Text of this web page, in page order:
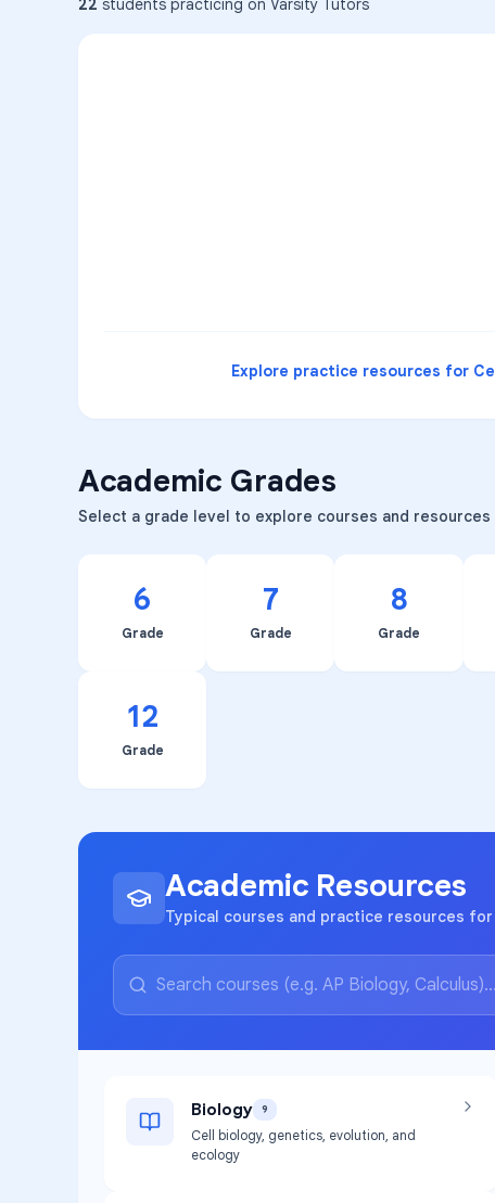
22 students practicing on Varsity Tutors
Explore practice resources for
Academic Grades
Select a grade level to explore courses and resources
6
Grade
7
Grade
8
Grade
12
Grade
Academic Resources
Typical courses and practice resources
Biology 9
Cell biology, genetics, evolution, and
ecology